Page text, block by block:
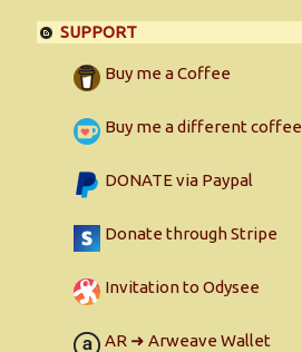
SUPPORT
Buy me a Coffee
Buy me a different coffee
DONATE via Paypal
Donate through Stripe
Invitation to Odysee
AR ➜ Arweave Wallet